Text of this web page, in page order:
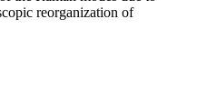
reorganization of